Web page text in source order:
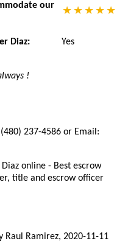
our
Diaz: Yes
!
237-4586 or Email:
online - Best escrow
title and escrow officer
Raul Ramirez, 2020-11-11